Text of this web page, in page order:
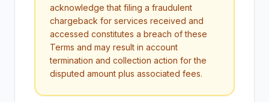
acknowledge that filing a fraudulent
chargeback for services received and
accessed constitutes a breach of these
Terms and may result in account
termination and collection action for the
disputed amount plus associated fees.